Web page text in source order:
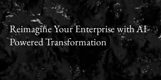
Reimagine Your Enterprise with AI-
Powered Transformation